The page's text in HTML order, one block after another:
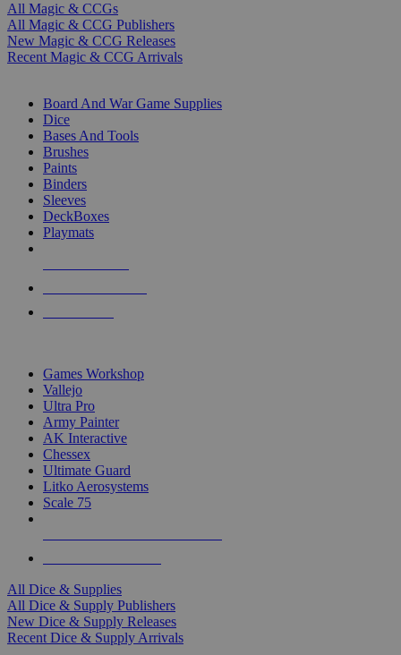
All Magic & CCGs
All Magic & CCG Publishers
New Magic & CCG Releases
Recent Magic & CCG Arrivals
Board And War Game Supplies
Dice
Bases And Tools
Brushes
Paints
Binders
Sleeves
DeckBoxes
Playmats
Games Workshop
Vallejo
Ultra Pro
Army Painter
AK Interactive
Chessex
Ultimate Guard
Litko Aerosystems
Scale 75
All Dice & Supplies
All Dice & Supply Publishers
New Dice & Supply Releases
Recent Dice & Supply Arrivals